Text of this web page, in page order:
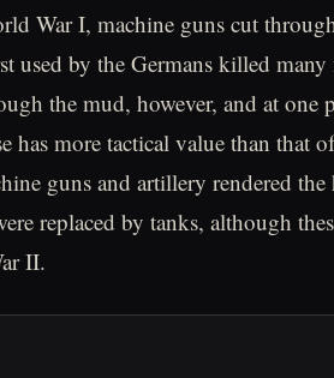
War I, machine guns cut
used by the Germans killed
the mud, however, and at one
has more tactical value than that
guns and artillery rendered the
replaced by tanks, although
II.